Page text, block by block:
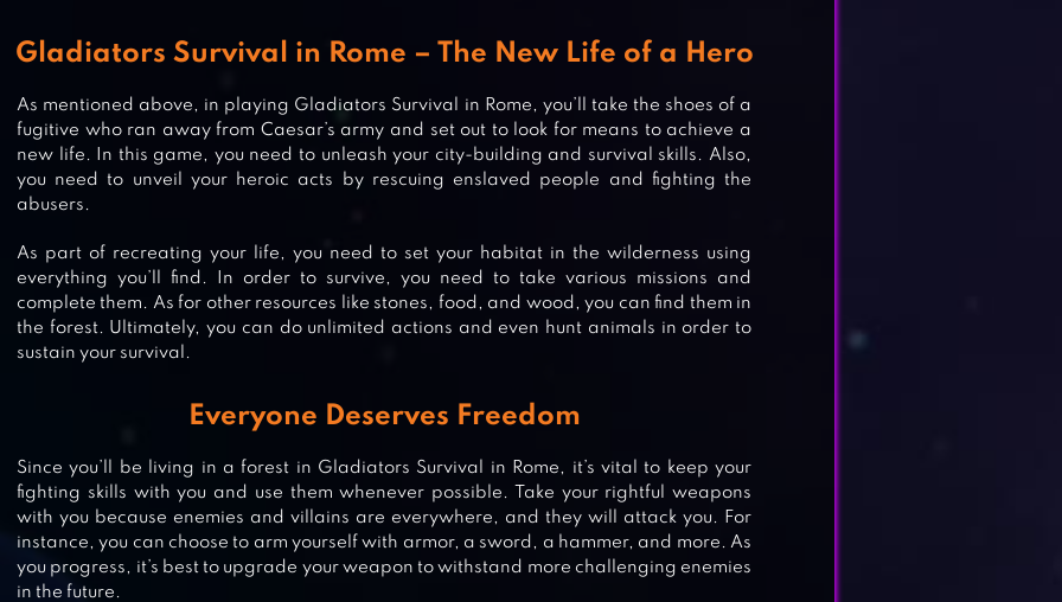
RISE OF KINGDOMS: LOST CRUSADE
Gladiators Survival in Rome – The New Life of a Hero
As mentioned above, in playing Gladiators Survival in Rome, you’ll take the shoes of a
fugitive who ran away from Caesar’s army and set out to look for means to achieve a
new life. In this game, you need to unleash your city-building and survival skills. Also,
you need to unveil your heroic acts by rescuing enslaved people and fighting the
abusers.
As part of recreating your life, you need to set your habitat in the wilderness using
everything you’ll find. In order to survive, you need to take various missions and
complete them. As for other resources like stones, food, and wood, you can find them in
the forest. Ultimately, you can do unlimited actions and even hunt animals in order to
sustain your survival.
Everyone Deserves Freedom
Since you’ll be living in a forest in Gladiators Survival in Rome, it’s vital to keep your
fighting skills with you and use them whenever possible. Take your rightful weapons
with you because enemies and villains are everywhere, and they will attack you. For
instance, you can choose to arm yourself with armor, a sword, a hammer, and more. As
you progress, it’s best to upgrade your weapon to withstand more challenging enemies
in the future.